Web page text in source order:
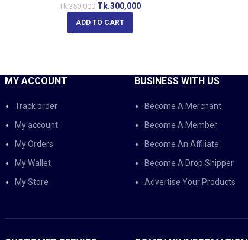
Tk.350,000 Tk.300,000
ADD TO CART
MY ACCOUNT
Track order
My account
My Orders
My Wallet
My Store
BUSINESS WITH US
Become A Merchant
Become A Member
Become An Affiliate
Become A Drop Shipper
Advertise Your Products